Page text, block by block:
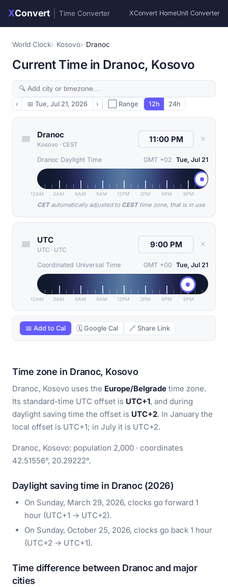
XConvert Time Converter XConvert HomeUnit Converter
World Clock Kosovo Dranoc
Current Time in Dranoc, Kosovo
‹ 📅 Tue, Jul 21, 2026 › ⬜ Range 12h 24h
Dranoc
Kosovo · CEST
✕
Dranoc Daylight Time GMT +02 Tue, Jul 21
12AM 3AM 6AM 9AM 12PM 3PM 6PM 9PM
CETautomatically adjusted to CESTtime zone, that is in use
UTC
UTC · UTC
✕
Coordinated Universal Time GMT +00 Tue, Jul 21
12AM 3AM 6AM 9AM 12PM 3PM 6PM 9PM
📅 Add to Cal 🗓 Google Cal 🔗 Share Link
Time zone in Dranoc, Kosovo
Dranoc, Kosovo uses the Europe/Belgrade time zone.
Its standard-time UTC offset is UTC+1, and during
daylight saving time the offset is UTC+2. In January the
local offset is UTC+1; in July it is UTC+2.
Dranoc, Kosovo: population 2,000 · coordinates
42.51556°, 20.29222°.
Daylight saving time in Dranoc (2026)
On Sunday, March 29, 2026, clocks go forward 1
hour (UTC+1 → UTC+2).
On Sunday, October 25, 2026, clocks go back 1 hour
(UTC+2 → UTC+1).
Time difference between Dranoc and major
cities